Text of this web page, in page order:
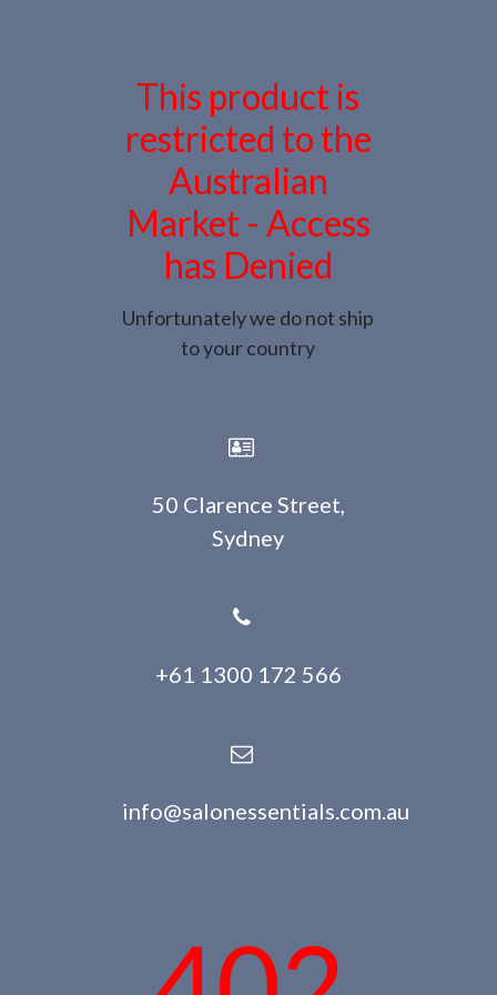
This product is
restricted to the
Australian
Market - Access
has Denied
Unfortunately we do not ship
to your country
50 Clarence Street,
Sydney
+61 1300 172 566
info@salonessentials.com.au